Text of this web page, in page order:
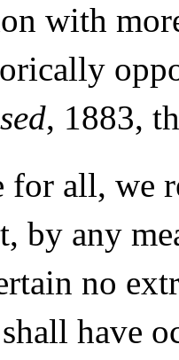
with
, 1883,
for all, we
by any
no
have